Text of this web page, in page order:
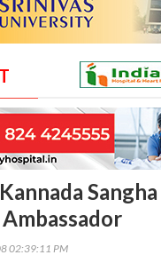
02:39:11 PM